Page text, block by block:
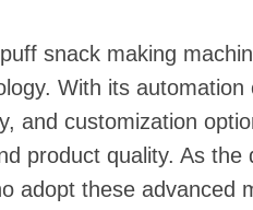
snack making
With its automation
and customization
product quality. As
adopt these advanced